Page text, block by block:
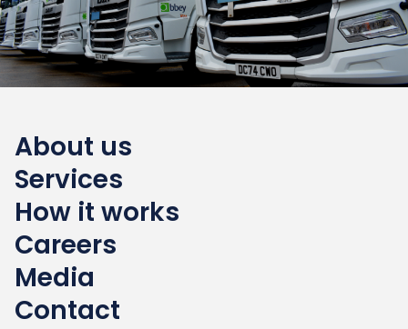
About us
Services
How it works
Careers
Media
Contact